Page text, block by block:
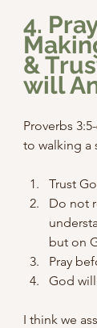
4.
&
will
Proverbs
to walking a
Trust
Do not
but on
Pray
God
I think we